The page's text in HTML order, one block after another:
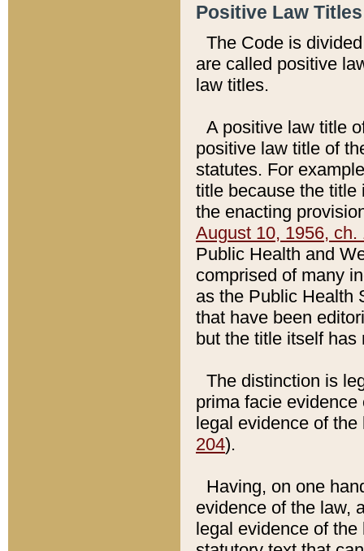
Positive Law
The Code is
are called positive
law titles.
A positive law title
positive law title of
statutes. For
title because the title
the enacting
August 10, 1956, ch.
Public Health and
comprised of many
as the Public Health
that have been
but the title itself
The distinction is
prima facie
legal evidence of
204).
Having, on one
evidence of the law,
legal evidence of